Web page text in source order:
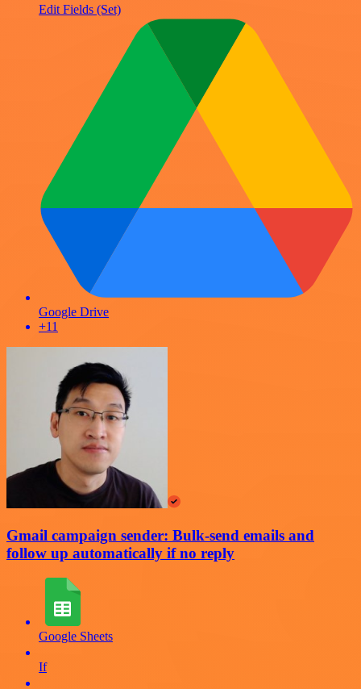
Edit Fields (Set)
Google Drive
+11
Gmail campaign sender: Bulk-send emails and
follow up automatically if no reply
Google Sheets
If